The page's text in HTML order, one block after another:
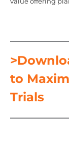
to
Trials